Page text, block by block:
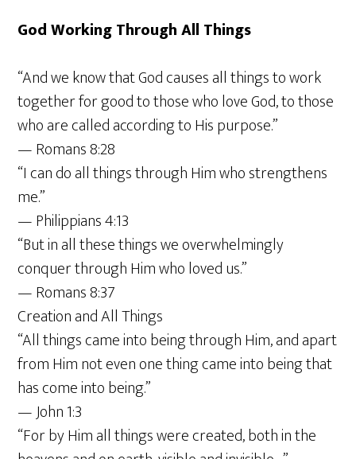
God Working Through All Things
“And we know that God causes all things to work
together for good to those who love God, to those
who are called according to His purpose.”
— Romans 8:28
“I can do all things through Him who strengthens
me.”
— Philippians 4:13
“But in all these things we overwhelmingly
conquer through Him who loved us.”
— Romans 8:37
Creation and All Things
“All things came into being through Him, and apart
from Him not even one thing came into being that
has come into being.”
— John 1:3
“For by Him all things were created, both in the